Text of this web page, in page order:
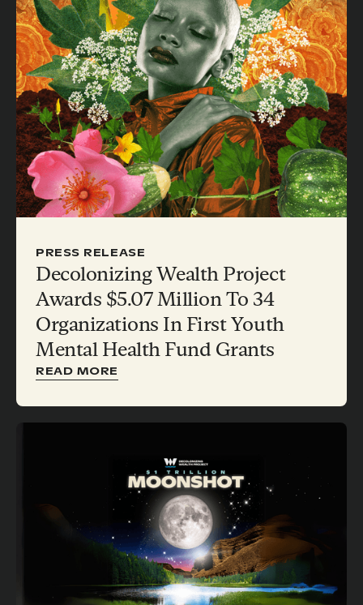
PRESS RELEASE
Decolonizing Wealth Project
Awards $5.07 Million To 34
Organizations In First Youth
Mental Health Fund Grants
READ MORE